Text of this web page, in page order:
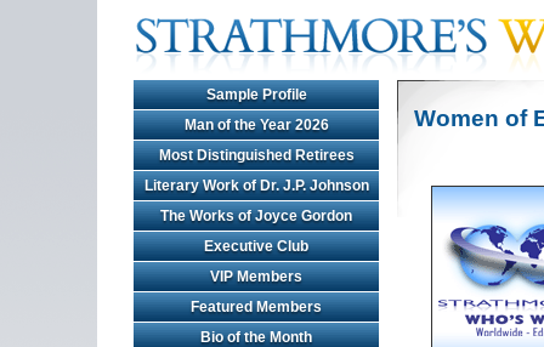
Sample Profile
Man of the Year 2026
Most Distinguished Retirees
Literary Work of Dr. J.P. Johnson
The Works of Joyce Gordon
Executive Club
VIP Members
Featured Members
Bio of the Month
Women of